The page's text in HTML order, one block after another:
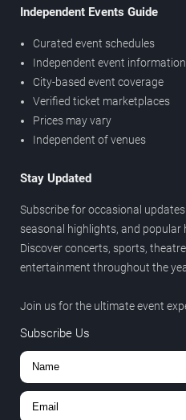
Independent Events Guide
Curated event schedules
Independent event information
City-based event coverage
Verified ticket marketplaces
Prices may vary
Independent of venues
Stay Updated
Subscribe for occasional
seasonal highlights, and popular
Discover concerts, sports,
entertainment throughout the
Join us for the ultimate event
Subscribe Us